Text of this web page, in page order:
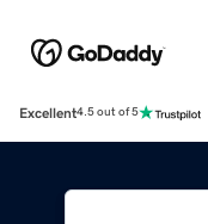
Excellent4.5 out of 5